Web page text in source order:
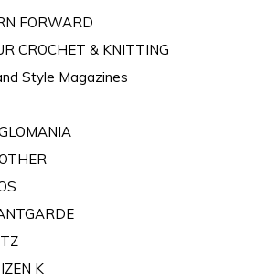
FORWARD
CROCHET & KNITTING
Style Magazines
K